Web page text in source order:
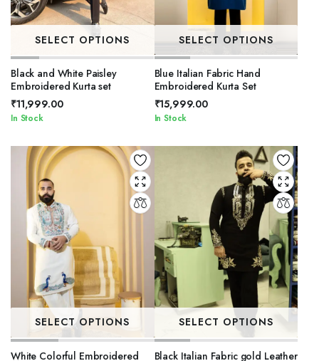
SELECT OPTIONS
Black and White Paisley
Embroidered Kurta set
₹11,999.00
In Stock
SELECT OPTIONS
Blue Italian Fabric Hand
Embroidered Kurta Set
₹15,999.00
In Stock
SELECT OPTIONS
White Colorful Embroidered
SELECT OPTIONS
Black Italian Fabric gold Leather